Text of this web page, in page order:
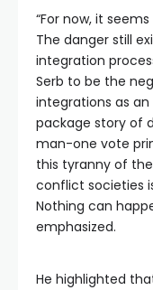
“For now, it
The danger still
integration
Serb to be the
integrations as
package story of
man-one vote
this tyranny of
conflict societies
Nothing can
emphasized.
He highlighted